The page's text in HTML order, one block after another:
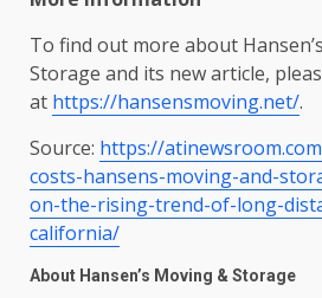
To find out more about
Storage and its new article,
at https://hansensmoving.net/.
Source: https://
costs-hansens-moving-and-
on-the-rising-trend-of-long-
california/
About Hansen’s Moving & Storage